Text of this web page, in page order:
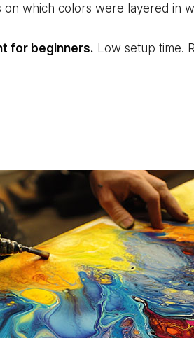
which colors were layered in
for beginners. Low setup time.